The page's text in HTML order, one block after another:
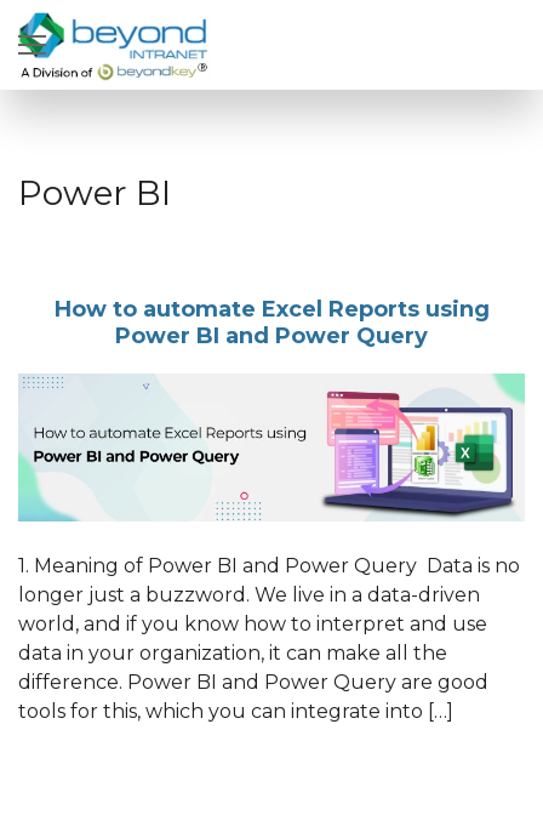
Power BI
How to automate Excel Reports using
Power BI and Power Query
1. Meaning of Power BI and Power Query Data is no
longer just a buzzword. We live in a data-driven
world, and if you know how to interpret and use
data in your organization, it can make all the
difference. Power BI and Power Query are good
tools for this, which you can integrate into […]